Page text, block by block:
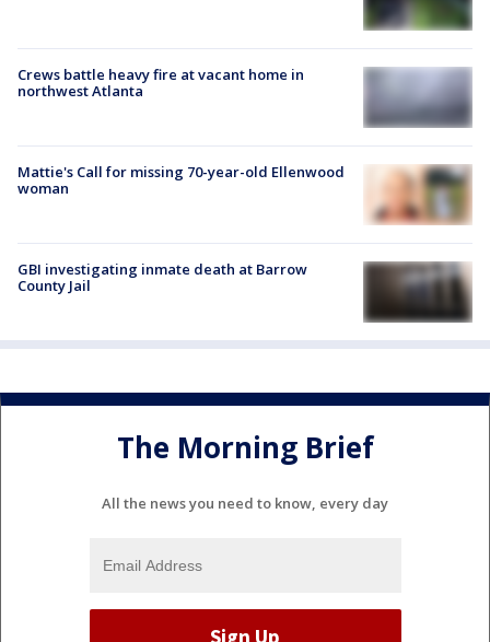
Crews battle heavy fire at vacant home in
northwest Atlanta
Mattie's Call for missing 70-year-old Ellenwood
woman
GBI investigating inmate death at Barrow
County Jail
The Morning Brief
All the news you need to know, every day